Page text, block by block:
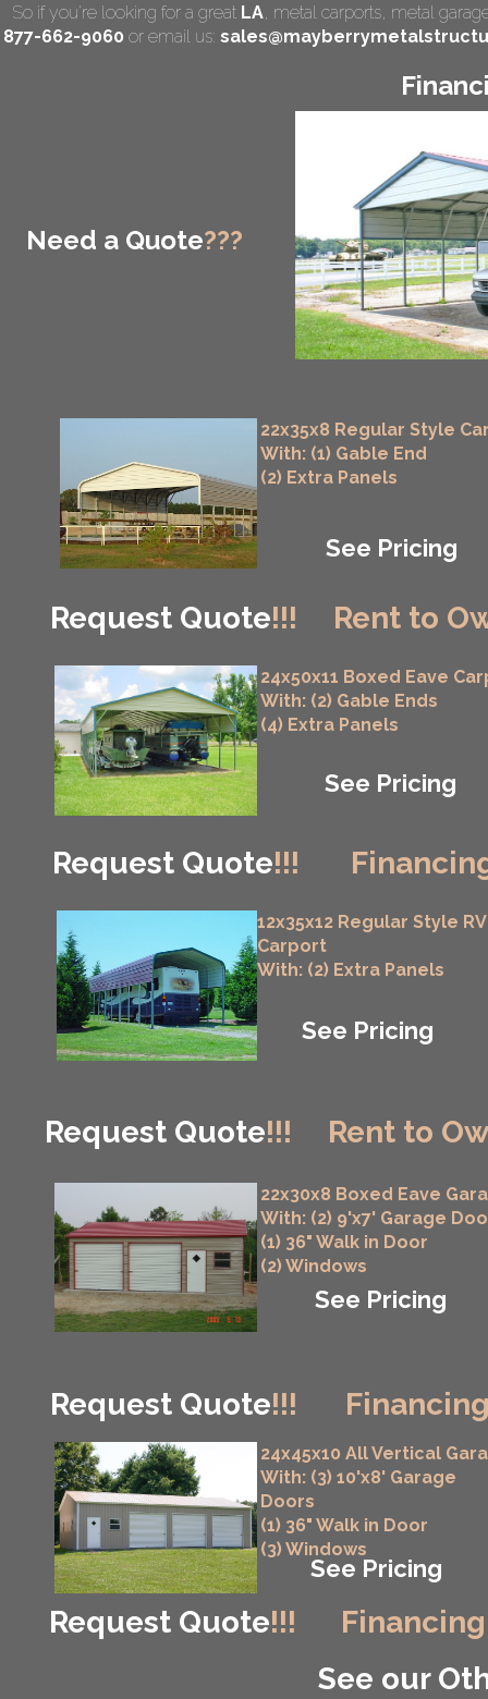
So if you're looking for a great LA, metal carports, metal
877-662-9060 or email us:
Need a Quote???
Request Quote!!! Rent to
Request Quote!!!
Request Quote!!!
Request Quote!!!
Request Quote!!!
Rent to
See our
22x35x8 Regular Style
With: (1) Gable End
(2) Extra Panels
See Pricing
12x35x12 Regular Style RV
Carport
With: (2) Extra Panels
See Pricing
24x50x11 Boxed Eave
With: (2) Gable Ends
(4) Extra Panels
See Pricing
22x30x8 Boxed Eave
With: (2) 9'x7' Garage
(1) 36" Walk in Door
(2) Windows
See Pricing
24x45x10 All Vertical
With: (3) 10'x8' Garage
Doors
(1) 36" Walk in Door
(3) Windows
See Pricing